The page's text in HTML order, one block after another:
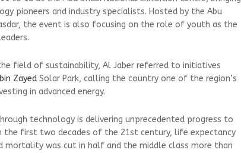
pioneers and industry specialists. Hosted by the Abu
the event is also focusing on the role of youth as the
the field of sustainability, Al Jaber referred to initiatives
Zayed Solar Park, calling the country one of the region’s
in advanced energy.
technology is delivering unprecedented progress to
the first two decades of the 21st century, life expectancy
mortality was cut in half and the middle class more than